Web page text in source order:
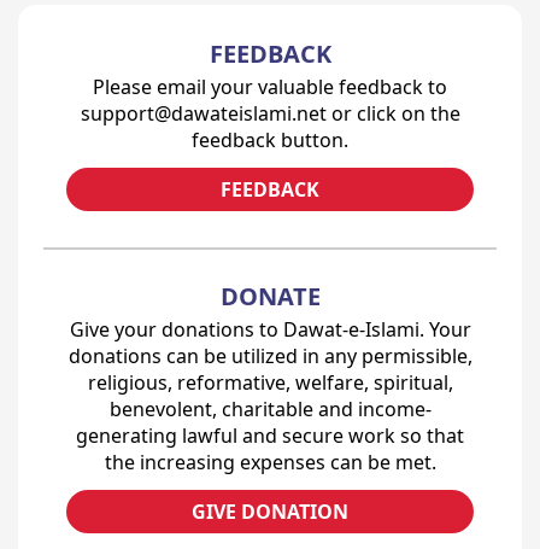
FEEDBACK
Please email your valuable feedback to
support@dawateislami.net or click on the
feedback button.
FEEDBACK
DONATE
Give your donations to Dawat-e-Islami. Your
donations can be utilized in any permissible,
religious, reformative, welfare, spiritual,
benevolent, charitable and income-
generating lawful and secure work so that
the increasing expenses can be met.
GIVE DONATION